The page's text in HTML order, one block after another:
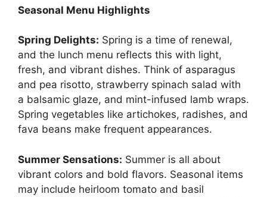
Seasonal Menu Highlights
Spring Delights: Spring is a time of renewal,
and the lunch menu reflects this with light,
fresh, and vibrant dishes. Think of asparagus
and pea risotto, strawberry spinach salad with
a balsamic glaze, and mint-infused lamb wraps.
Spring vegetables like artichokes, radishes, and
fava beans make frequent appearances.
Summer Sensations: Summer is all about
vibrant colors and bold flavors. Seasonal items
may include heirloom tomato and basil